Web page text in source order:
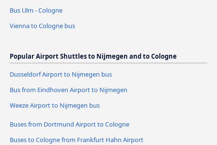
Bus Ulm - Cologne
Vienna to Cologne bus
Popular Airport Shuttles to Nijmegen and to Cologne
Dusseldorf Airport to Nijmegen bus
Bus from Eindhoven Airport to Nijmegen
Weeze Airport to Nijmegen bus
Buses from Dortmund Airport to Cologne
Buses to Cologne from Frankfurt Hahn Airport